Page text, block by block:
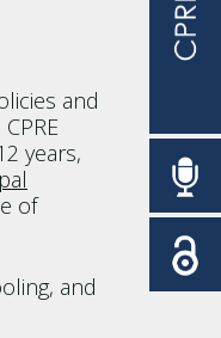
and
years,
of
and